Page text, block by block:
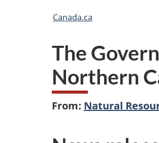
Canada.ca
The
Northern
From: Natural